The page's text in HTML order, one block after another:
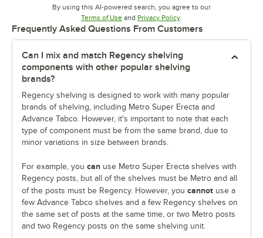
By using this AI-powered search, you agree to our
Terms of UseOpens in new tab
and Privacy PolicyOpens in new tab
.
Frequently Asked Questions From Customers
Can I mix and match Regency shelving
components with other popular shelving
brands?
Regency shelving is designed to work with many popular
brands of shelving, including Metro Super Erecta and
Advance Tabco. However, it's important to note that each
type of component must be from the same brand, due to
minor variations in size between brands.
For example, you can use Metro Super Erecta shelves with
Regency posts, but all of the shelves must be Metro and all
of the posts must be Regency. However, you cannot use a
few Advance Tabco shelves and a few Regency shelves on
the same set of posts at the same time, or two Metro posts
and two Regency posts on the same shelving unit.